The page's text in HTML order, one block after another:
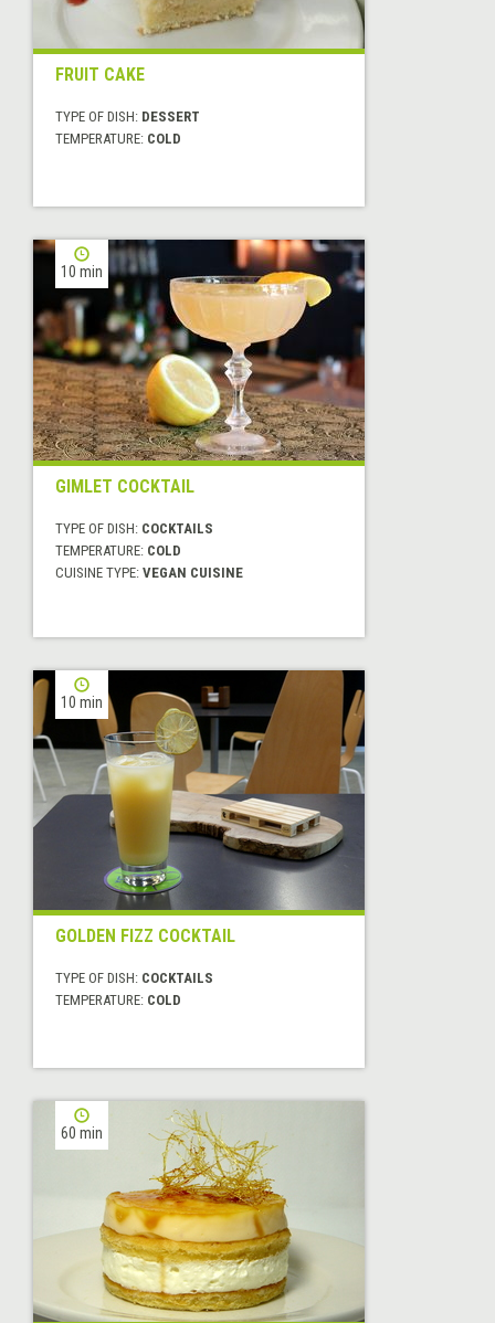
FRUIT CAKE
TYPE OF DISH: DESSERT
TEMPERATURE: COLD
10 min
GIMLET COCKTAIL
TYPE OF DISH: COCKTAILS
TEMPERATURE: COLD
CUISINE TYPE: VEGAN CUISINE
10 min
GOLDEN FIZZ COCKTAIL
TYPE OF DISH: COCKTAILS
TEMPERATURE: COLD
60 min